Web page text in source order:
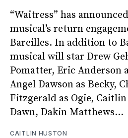
“Waitress” has
musical’s return
Bareilles. In addition to
musical will star Drew
Pomatter, Eric Anderson
Angel Dawson as Becky,
Fitzgerald as Ogie,
Dawn, Dakin Matthews...
CAITLIN HUSTON